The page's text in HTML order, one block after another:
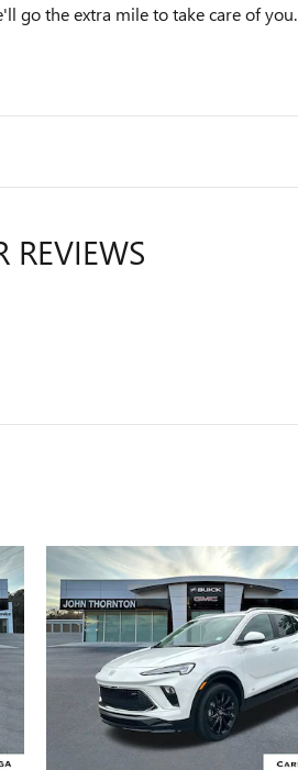
go the extra mile to take care of you.
REVIEWS